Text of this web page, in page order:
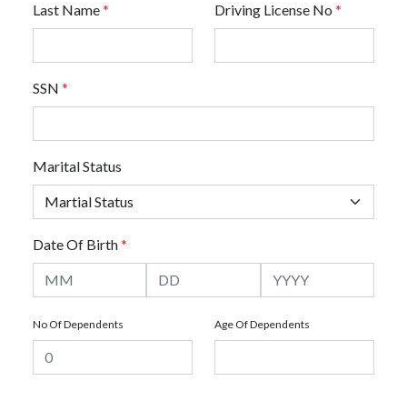
Last Name* Driving License No *
SSN *
Marital Status
Date Of Birth*
No Of Dependents Age Of Dependents